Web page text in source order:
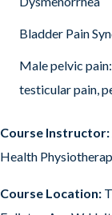
Bladder Pain
Male pelvic
testicular pain,
Course Instructor:
Health
Course Location: